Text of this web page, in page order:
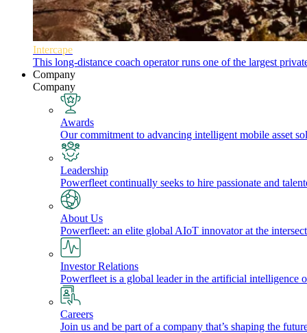
Intercape
This long-distance coach operator runs one of the largest
Company
Company
Awards
Our commitment to advancing intelligent mobile asset
Leadership
Powerfleet continually seeks to hire passionate and
About Us
Powerfleet: an elite global AIoT innovator at the
Investor Relations
Powerfleet is a global leader in the artificial intelligence
Careers
Join us and be part of a company that’s shaping the